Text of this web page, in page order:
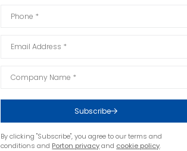
Subscribe
By clicking "Subscribe", you agree to our terms and
conditions and Porton privacyand cookie policy.